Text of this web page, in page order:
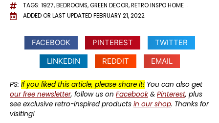
TAGS: 1927,BEDROOMS,GREEN DECOR,RETRO INSPO HOME
ADDED OR LAST UPDATEDFEBRUARY 21, 2022
FACEBOOK PINTEREST
TWITTER
LINKEDIN
REDDIT EMAIL
PS: If you liked this article, please share it! You can also get
our free newsletter, follow us on Facebook& Pinterest, plus
see exclusive retro-inspired products in our shop. Thanks for
visiting!